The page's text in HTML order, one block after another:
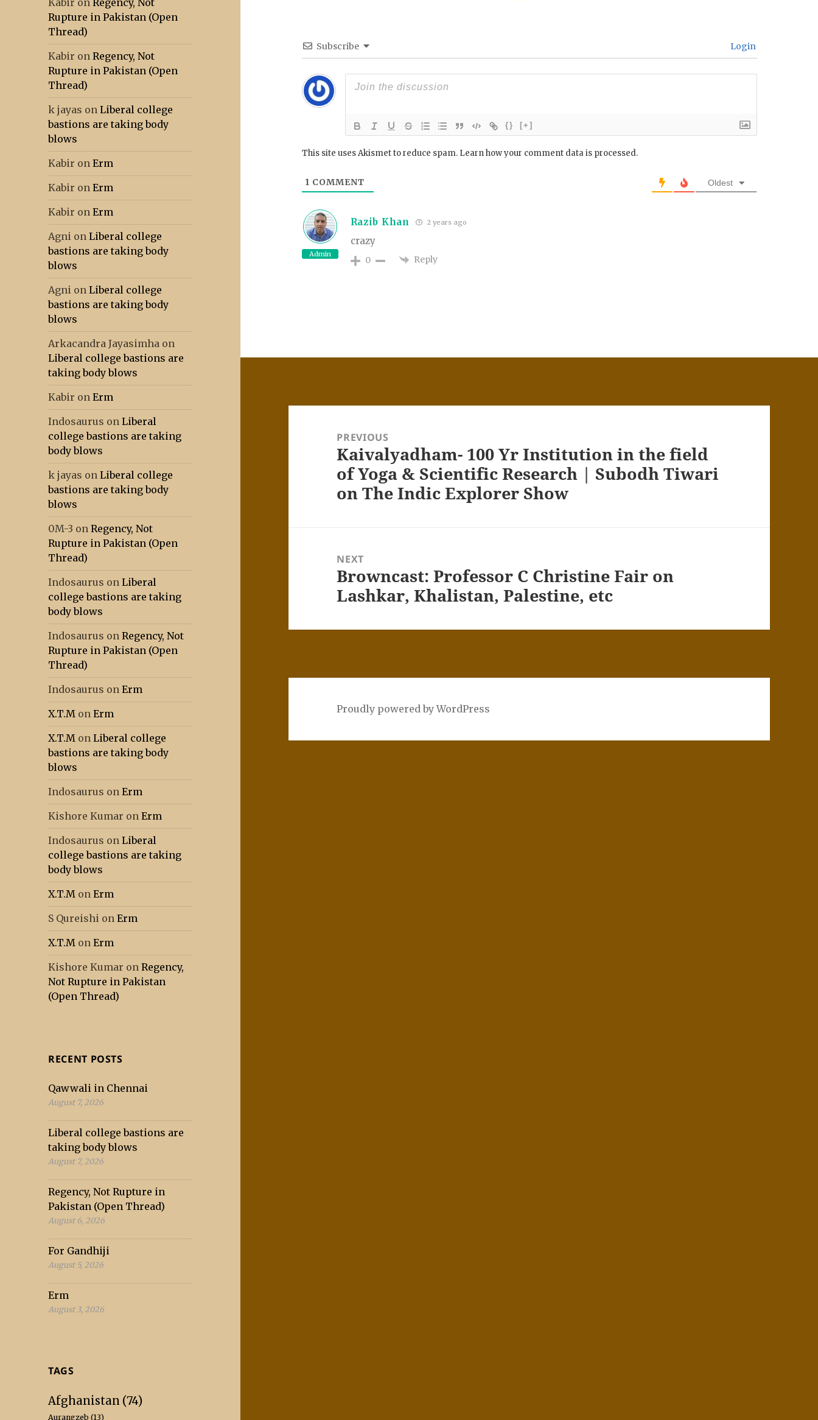
Kabir onRegency, Not
Rupture in Pakistan (Open
Thread)
Kabir onRegency, Not
Rupture in Pakistan (Open
Thread)
k jayas onLiberal college
bastions are taking body
blows
Kabir onErm
Kabir onErm
Kabir onErm
Agni onLiberal college
bastions are taking body
blows
Agni onLiberal college
bastions are taking body
blows
Arkacandra Jayasimha on
Liberal college bastions are
taking body blows
Kabir onErm
Indosaurus onLiberal
college bastions are taking
body blows
k jayas onLiberal college
bastions are taking body
blows
0M-3 onRegency, Not
Rupture in Pakistan (Open
Thread)
Indosaurus onLiberal
college bastions are taking
body blows
Indosaurus onRegency, Not
Rupture in Pakistan (Open
Thread)
Indosaurus onErm
X.T.M onErm
X.T.M onLiberal college
bastions are taking body
blows
Indosaurus onErm
Kishore Kumar onErm
Indosaurus onLiberal
college bastions are taking
body blows
X.T.M onErm
S Qureishi onErm
X.T.M onErm
Kishore Kumar onRegency,
Not Rupture in Pakistan
(Open Thread)
RECENT POSTS
Qawwali in Chennai
August 7, 2026
Liberal college bastions are
taking body blows
August 7, 2026
Regency, Not Rupture in
Pakistan (Open Thread)
August 6, 2026
For Gandhiji
August 5, 2026
Erm
August 3, 2026
TAGS
Afghanistan (74)
Aurangzeb (13)
Subscribe Login
{} [+]
This site uses Akismet to reduce spam. Learn how your comment data is processed.
1 COMMENT Oldest
Admin
Razib Khan 2 years ago
crazy
0 Reply
PREVIOUS
Previous
post:
Kaivalyadham- 100 Yr Institution in the field
of Yoga & Scientific Research | Subodh Tiwari
on The Indic Explorer Show
NEXT
Next
Browncast: Professor C Christine Fair on
Lashkar, Khalistan, Palestine, etc
Proudly powered by WordPress